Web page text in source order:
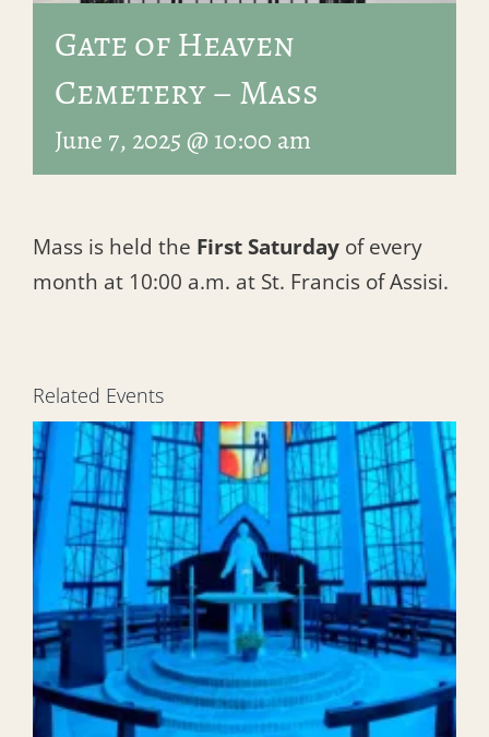
Gate of Heaven
Cemetery – Mass
June 7, 2025 @ 10:00 am
Mass is held the First Saturday of every
month at 10:00 a.m. at St. Francis of Assisi.
Related Events